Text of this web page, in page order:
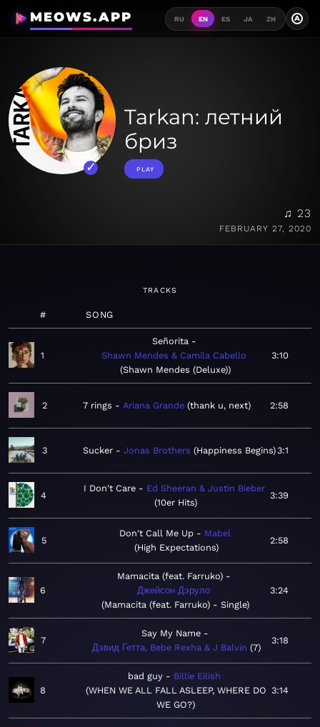
MEOWS.APP RU EN ES JA ZH A
Tarkan: летний
бриз
PLAY
♫ 23
FEBRUARY 27, 2020
TRACKS
# SONG
1
Señorita
Shawn Mendes & Camila Cabello
Shawn Mendes (Deluxe)
3:10
2 7 rings Ariana Grande thank u, next 2:58
3 Sucker Jonas Brothers Happiness Begins 3:1
4
I Don't Care
Ed Sheeran & Justin Bieber
10er Hits
3:39
5
Don't Call Me Up
Mabel
High Expectations
2:58
6
Mamacita (feat. Farruko)
Джейсон Дэруло
Mamacita (feat. Farruko) - Single
3:24
7
Say My Name
Дэвид Гетта, Bebe Rexha & J Balvin 7
3:18
8
bad guy
Billie Eilish
WHEN WE ALL FALL ASLEEP, WHERE DO
WE GO?
3:14